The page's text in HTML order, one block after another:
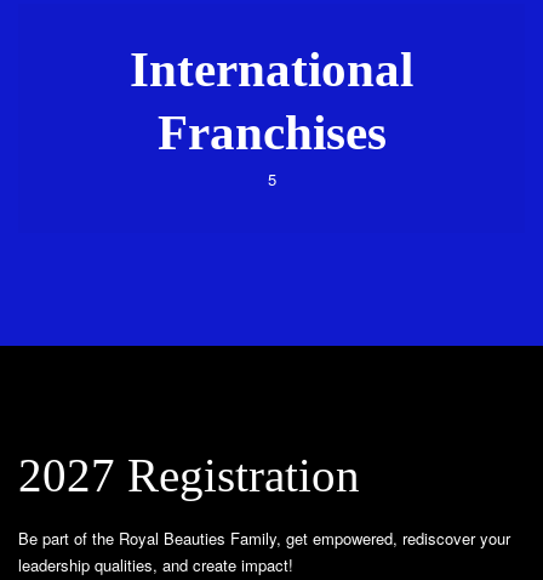
International
Franchises
5
2027 Registration
Be part of the Royal Beauties Family, get empowered, rediscover your
leadership qualities, and create impact!